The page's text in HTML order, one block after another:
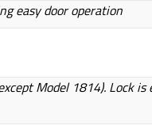
easy door operation
Model 1814). Lock